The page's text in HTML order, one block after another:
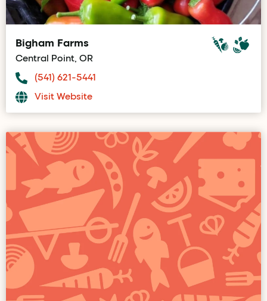
Bigham Farms
Central Point, OR
(541) 621-5441
Visit Website